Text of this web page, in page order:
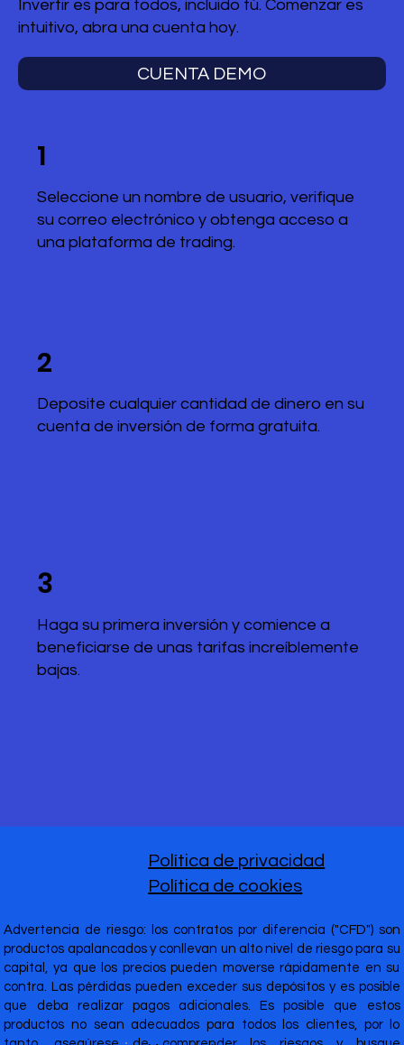
Invertir es para todos, incluido tú. Comenzar es
intuitivo, abra una cuenta hoy.
CUENTA DEMO
1
Seleccione un nombre de usuario, verifique
su correo electrónico y obtenga acceso a
una plataforma de trading.
2
Deposite cualquier cantidad de dinero en su
cuenta de inversión de forma gratuita.
3
Haga su primera inversión y comience a
beneficiarse de unas tarifas increíblemente
bajas.
Advertencia de riesgo: los contratos por diferencia ("CFD") son
productos apalancados y conllevan un alto nivel de riesgo para su
capital, ya que los precios pueden moverse rápidamente en su
contra. Las pérdidas pueden exceder sus depósitos y es posible
que deba realizar pagos adicionales. Es posible que estos
productos no sean adecuados para todos los clientes, por lo
Política de privacidad
Política de cookies